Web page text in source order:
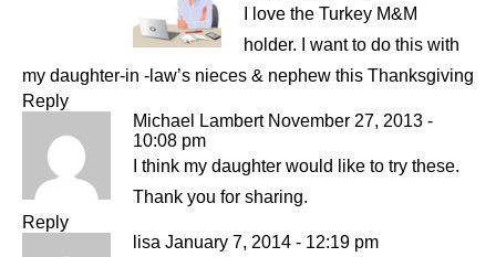
I love the Turkey M&M
holder. I want to do this with
my daughter-in -law’s nieces & nephew this Thanksgiving
Reply
Michael Lambert November 27, 2013 -
10:08 pm
I think my daughter would like to try these.
Thank you for sharing.
Reply
lisa January 7, 2014 - 12:19 pm